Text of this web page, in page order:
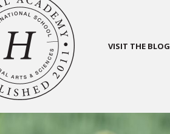
VISIT THE BLOG